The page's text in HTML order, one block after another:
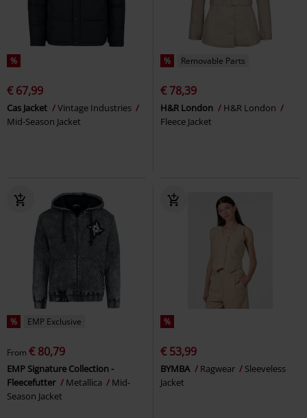
%
€ 67,99
Cas Jacket
Vintage Industries
Mid-Season Jacket
% Removable Parts
€ 78,39
H&R London
H&R London
Fleece Jacket
% EMP Exclusive
From € 80,79
EMP Signature Collection -
Fleecefutter
Metallica
Mid-
Season Jacket
%
€ 53,99
BYMBA Ragwear
Sleeveless
Jacket